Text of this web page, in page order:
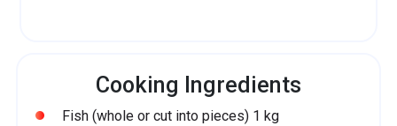
Cooking Ingredients
Fish (whole or cut into pieces) 1 kg